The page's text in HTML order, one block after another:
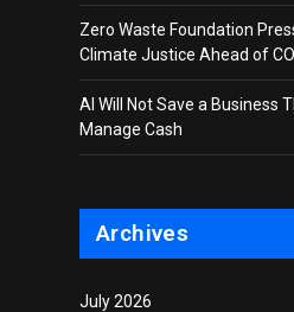
Zero Waste Foundation
Climate Justice Ahead of
AI Will Not Save a Business
Manage Cash
Archives
July 2026